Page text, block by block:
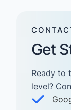
Get
Ready to
level?